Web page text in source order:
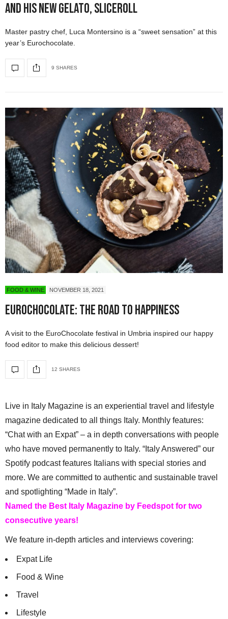
and his new gelato, SLICEROLL
Master pastry chef, Luca Montersino is a “sweet sensation” at this
year’s Eurochocolate.
9 SHARES
FOOD & WINE NOVEMBER 18, 2021
Eurochocolate: The Road to Happiness
A visit to the EuroChocolate festival in Umbria inspired our happy
food editor to make this delicious dessert!
12 SHARES
Live in Italy Magazine is an experiential travel and lifestyle
magazine dedicated to all things Italy. Monthly features:
“Chat with an Expat” – a in depth conversations with people
who have moved permanently to Italy. “Italy Answered” our
Spotify podcast features Italians with special stories and
more. We are committed to authentic and sustainable travel
and spotlighting “Made in Italy”.
Named the Best Italy Magazine by Feedspot for two
consecutive years!
We feature in-depth articles and interviews covering:
Expat Life
Food & Wine
Travel
Lifestyle